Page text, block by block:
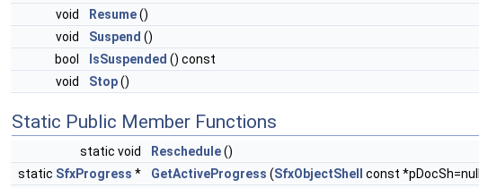
void
Resume()
void
Suspend ()
bool
IsSuspended () const
void
Stop()
Static Public Member Functions
static void Reschedule()
static SfxProgress * GetActiveProgress (SfxObjectShell
const